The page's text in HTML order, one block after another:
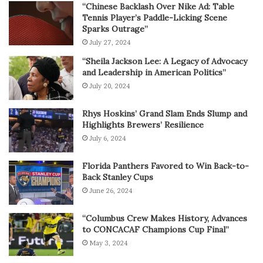
“Chinese Backlash Over Nike Ad: Table
Tennis Player’s Paddle-Licking Scene
Sparks Outrage”
July 27, 2024
“Sheila Jackson Lee: A Legacy of Advocacy
and Leadership in American Politics”
July 20, 2024
Rhys Hoskins’ Grand Slam Ends Slump and
Highlights Brewers’ Resilience
July 6, 2024
Florida Panthers Favored to Win Back-to-
Back Stanley Cups
June 26, 2024
“Columbus Crew Makes History, Advances
to CONCACAF Champions Cup Final”
May 3, 2024